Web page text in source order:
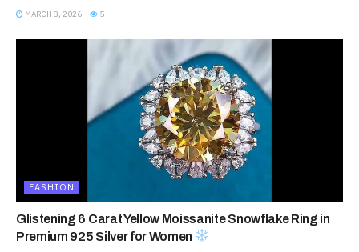
MARCH 8, 2026 5
FASHION
Glistening 6 Carat Yellow Moissanite Snowflake Ring in
Premium 925 Silver for Women